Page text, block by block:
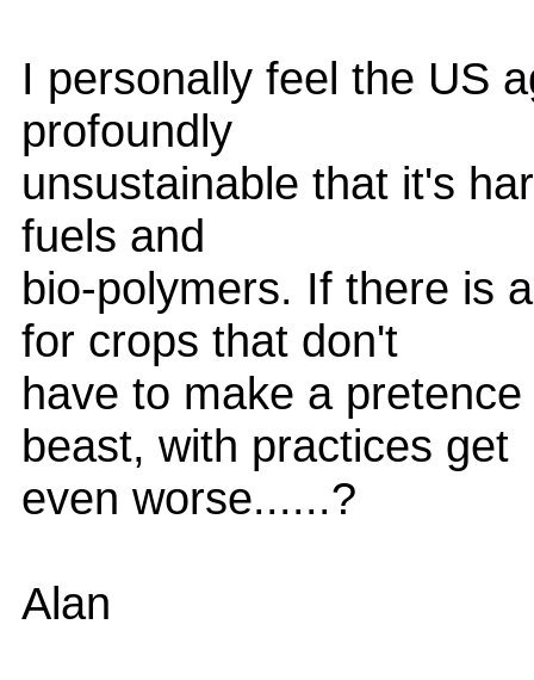
I personally feel the US
profoundly
unsustainable that it's
fuels and
bio-polymers. If there is
for crops that don't
have to make a
beast, with practices get
even worse......?
Alan